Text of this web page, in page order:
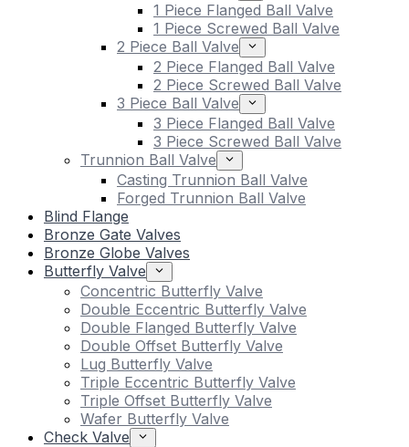
1 Piece Flanged Ball Valve
1 Piece Screwed Ball Valve
2 Piece Ball Valve
2 Piece Flanged Ball Valve
2 Piece Screwed Ball Valve
3 Piece Ball Valve
3 Piece Flanged Ball Valve
3 Piece Screwed Ball Valve
Trunnion Ball Valve
Casting Trunnion Ball Valve
Forged Trunnion Ball Valve
Blind Flange
Bronze Gate Valves
Bronze Globe Valves
Butterfly Valve
Concentric Butterfly Valve
Double Eccentric Butterfly Valve
Double Flanged Butterfly Valve
Double Offset Butterfly Valve
Lug Butterfly Valve
Triple Eccentric Butterfly Valve
Triple Offset Butterfly Valve
Wafer Butterfly Valve
Check Valve